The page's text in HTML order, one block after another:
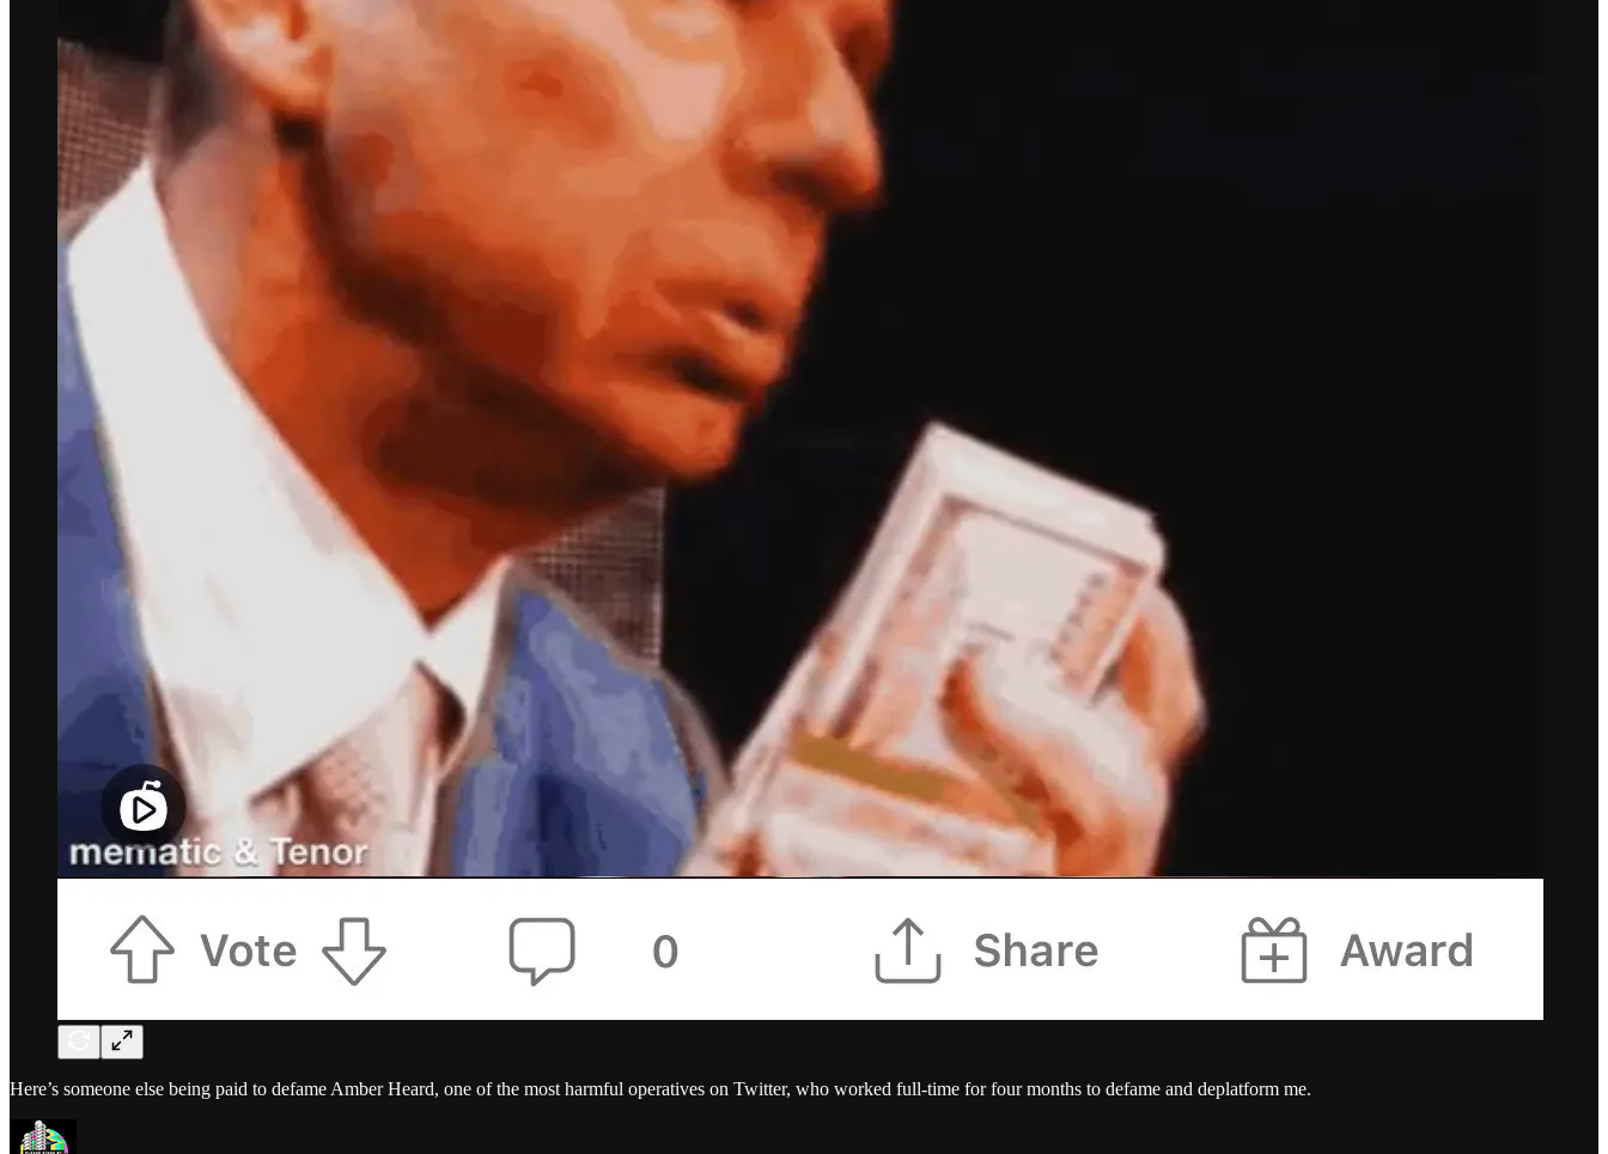
Here’s someone else being paid to defame Amber Heard, one of the most harmful operatives on Twitter, who worked full-time for four months to defame and deplatform me.